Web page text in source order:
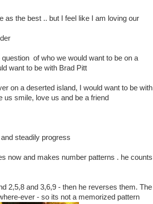
as the best .. but I feel like I am loving our
of who we would want to be on a
want to be with Brad Pitt
on a deserted island, I would want to be with
us smile, love us and be a friend
steadily progress
now and makes number patterns . he counts
2,5,8 and 3,6,9 - then he reverses them. The
ever - so its not a memorized pattern